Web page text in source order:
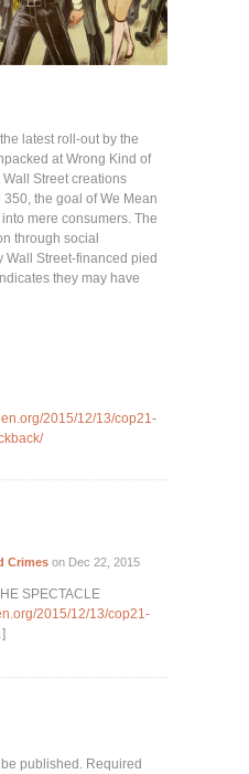
latest roll-out by the
at Wrong Kind of
Street creations
the goal of We Mean
mere consumers. The
through social
Street-financed pied
they may have
2015/12/13/cop21-
Crimes on Dec 22, 2015
SPECTACLE
2015/12/13/cop21-
published. Required